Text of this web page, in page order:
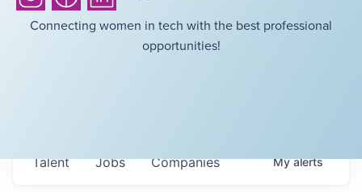
Connecting women in tech with the best professional
opportunities!
Jobs Companies
Talent Myalerts